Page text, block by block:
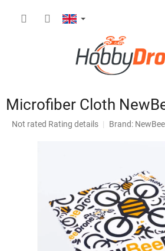
Microfiber Cloth
The
Not rated Rating details Brand: